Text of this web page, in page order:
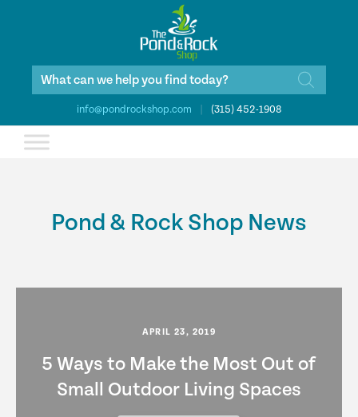
Products
info@pondrockshop.com (315) 452-1908
Pond & Rock Shop News
APRIL 23, 2019
5 Ways to Make the Most Out of
Small Outdoor Living Spaces